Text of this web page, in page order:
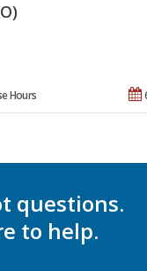
Hours
questions.
to help.